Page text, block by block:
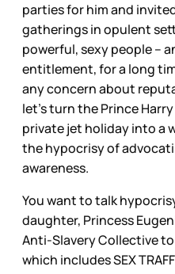
parties for him and
gatherings in opulent
powerful, sexy people –
entitlement, for a long
any concern about
let’s turn the Prince
private jet holiday into a
the hypocrisy of
awareness.
You want to talk
daughter, Princess
Anti-Slavery Collective
which includes SEX